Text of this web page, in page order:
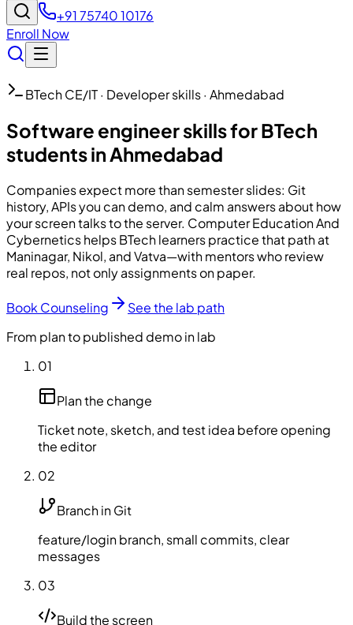
+91 75740 10176
Enroll Now
BTech CE/IT · Developer skills · Ahmedabad
Software engineer skills for BTech
students in Ahmedabad
Companies expect more than semester slides: Git
history, APIs you can demo, and calm answers about how
your screen talks to the server. Computer Education And
Cyberneticshelps BTech learners practice that path at
Maninagar, Nikol, and Vatva—with mentors who review
real repos, not only assignments on paper.
Book Counseling
See the lab path
From plan to published demo in lab
01
Plan the change
Ticket note, sketch, and test idea before opening
the editor
02
Branch in Git
feature/login branch, small commits, clear
messages
03
Build the screen